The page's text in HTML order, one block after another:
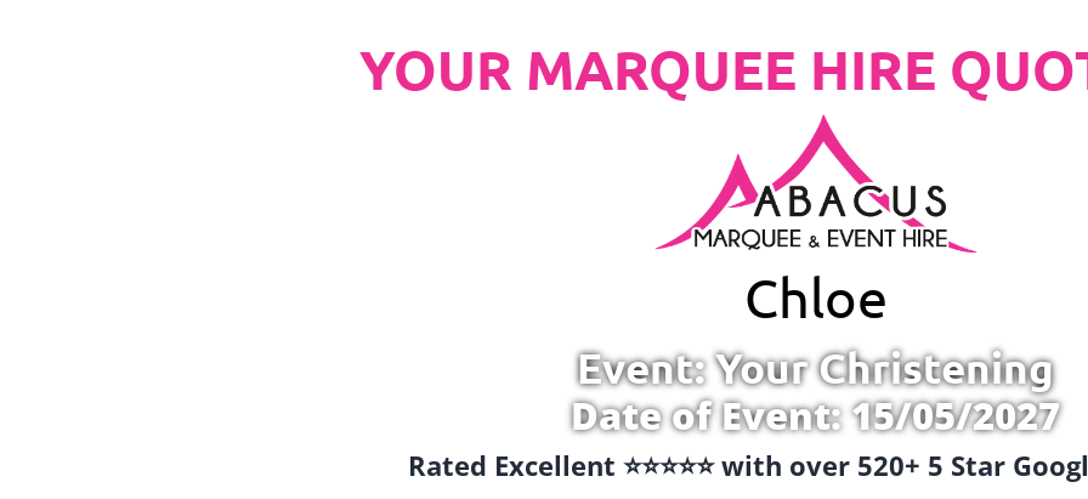
YOUR MARQUEE HIRE
Chloe
Event: Your Christening
Date of Event: 15/05/2027
Rated Excellent ⭐️⭐️⭐️⭐️⭐️ with over 520+ 5 Star